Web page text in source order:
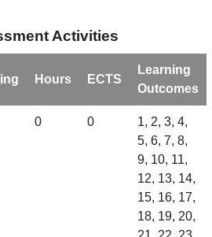
Activities
Hours ECTS
Learning
Outcomes
0 0
1, 2, 3, 4,
5, 6, 7, 8,
9, 10, 11,
12, 13, 14,
15, 16, 17,
18, 19, 20,